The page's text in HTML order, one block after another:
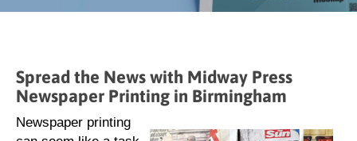
Spread the News with Midway Press
Newspaper Printing in Birmingham
Newspaper printing